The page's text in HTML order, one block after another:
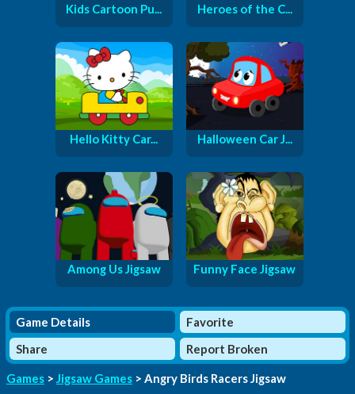
Kids Cartoon Pu... Heroes of the C...
Hello Kitty Car... Halloween Car J...
Among Us Jigsaw Funny Face Jigsaw
Game Details
Favorite
Share
Report Broken
Games > Jigsaw Games > Angry Birds Racers Jigsaw